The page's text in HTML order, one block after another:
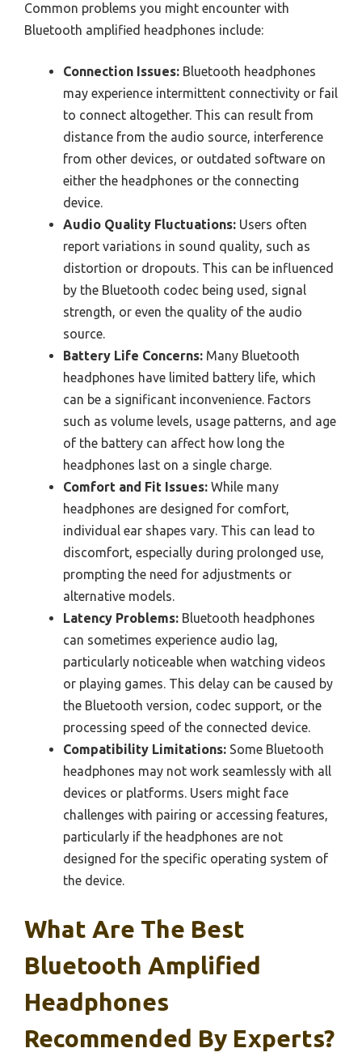
Common problems you might encounter with
Bluetooth amplified headphones include:
Connection Issues: Bluetooth headphones
may experience intermittent connectivity or fail
to connect altogether. This can result from
distance from the audio source, interference
from other devices, or outdated software on
either the headphones or the connecting
device.
Audio Quality Fluctuations: Users often
report variations in sound quality, such as
distortion or dropouts. This can be influenced
by the Bluetooth codec being used, signal
strength, or even the quality of the audio
source.
Battery Life Concerns: Many Bluetooth
headphones have limited battery life, which
can be a significant inconvenience. Factors
such as volume levels, usage patterns, and age
of the battery can affect how long the
headphones last on a single charge.
Comfort and Fit Issues: While many
headphones are designed for comfort,
individual ear shapes vary. This can lead to
discomfort, especially during prolonged use,
prompting the need for adjustments or
alternative models.
Latency Problems: Bluetooth headphones
can sometimes experience audio lag,
particularly noticeable when watching videos
or playing games. This delay can be caused by
the Bluetooth version, codec support, or the
processing speed of the connected device.
Compatibility Limitations: Some Bluetooth
headphones may not work seamlessly with all
devices or platforms. Users might face
challenges with pairing or accessing features,
particularly if the headphones are not
designed for the specific operating system of
the device.
What Are The Best
Bluetooth Amplified
Headphones
Recommended By Experts?